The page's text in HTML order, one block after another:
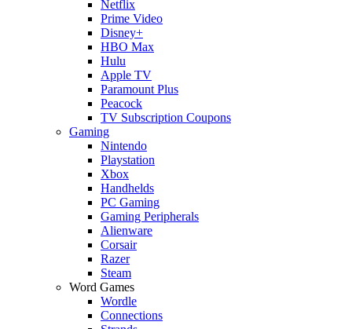
Netflix
Prime Video
Disney+
HBO Max
Hulu
Apple TV
Paramount Plus
Peacock
TV Subscription Coupons
Gaming
Nintendo
Playstation
Xbox
Handhelds
PC Gaming
Gaming Peripherals
Alienware
Corsair
Razer
Steam
Word Games
Wordle
Connections